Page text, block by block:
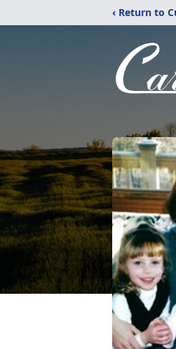
‹ Return to